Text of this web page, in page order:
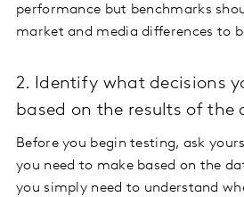
performance but benchmarks
market and media differences to
2. Identify what decisions
based on the results of the
Before you begin testing, ask
you need to make based on the
you simply need to understand